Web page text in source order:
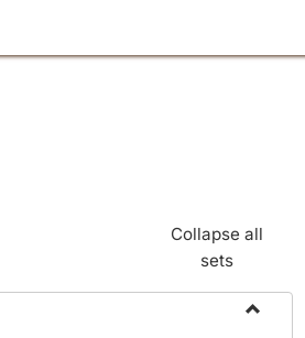
Collapse all
sets